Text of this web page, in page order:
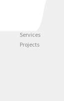
Services
Projects